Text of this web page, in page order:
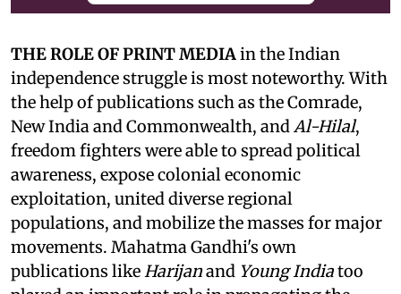
THE ROLE OF PRINT MEDIAin the Indian
independence struggle is most noteworthy. With
the help of publications such as the Comrade,
New India and Commonwealth, andAl-Hilal,
freedom fighters were able to spread political
awareness, expose colonial economic
exploitation, united diverse regional
populations, and mobilize the masses for major
movements. Mahatma Gandhi's own
publications likeHarijanand Young Indiatoo